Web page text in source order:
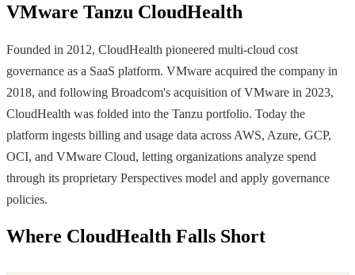
VMware Tanzu CloudHealth
Founded in 2012, CloudHealth pioneered multi-cloud cost
governance as a SaaS platform. VMware acquired the company in
2018, and following Broadcom's acquisition of VMware in 2023,
CloudHealth was folded into the Tanzu portfolio. Today the
platform ingests billing and usage data across AWS, Azure, GCP,
OCI, and VMware Cloud, letting organizations analyze spend
through its proprietary Perspectives model and apply governance
policies.
Where CloudHealth Falls Short